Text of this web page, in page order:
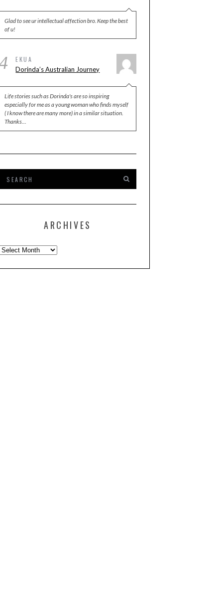
Glad to see ur intellectual affection bro. Keep the best
of u!
EKUA
Dorinda’s Australian Journey
Life stories such as Dorinda's are so inspiring
especially for me as a young woman who finds myself
( I know there are many more) in a similar situation.
Thanks…
ARCHIVES